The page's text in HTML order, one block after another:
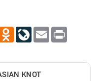
Odnoklassniki
LiveJournal
Email Print
KNOT